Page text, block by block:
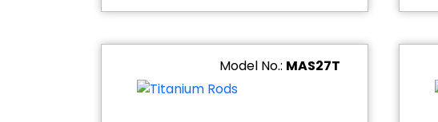
Model No.: MAS27T